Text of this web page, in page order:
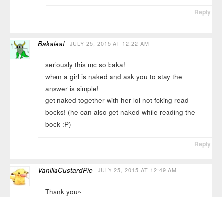
Reply
Bakaleaf JULY 25, 2015 AT 12:22 AM
seriously this mc so baka!
when a girl is naked and ask you to stay the
answer is simple!
get naked together with her lol not fcking read
books! (he can also get naked while reading the
book :P)
Reply
VanillaCustardPie JULY 25, 2015 AT 12:49 AM
Thank you~